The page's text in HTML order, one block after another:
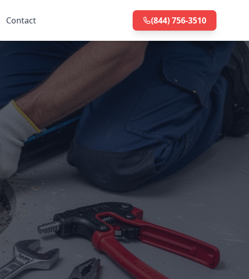
Contact (844) 756-3510